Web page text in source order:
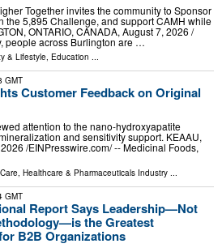
Together invites the community to Sponsor
the 5,895 Challenge, and support CAMH while
ONTARIO, CANADA, August 7, 2026 /⁨
people across Burlington are …
& Lifestyle Education
GMT
Customer Feedback on Original
attention to the nano-hydroxyapatite
and sensitivity support. KEAAU,
/⁨EINPresswire.com⁩/ -- Medicinal Foods,
, Healthcare & Pharmaceuticals Industry ...
GMT
Report Says Leadership—Not
the Greatest
B2B Organizations